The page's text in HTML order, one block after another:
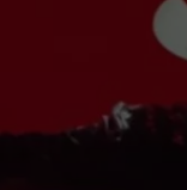
BILLY JENKINS